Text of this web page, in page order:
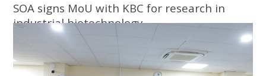
SOA signs MoU with KBC for research in
industrial biotechnology